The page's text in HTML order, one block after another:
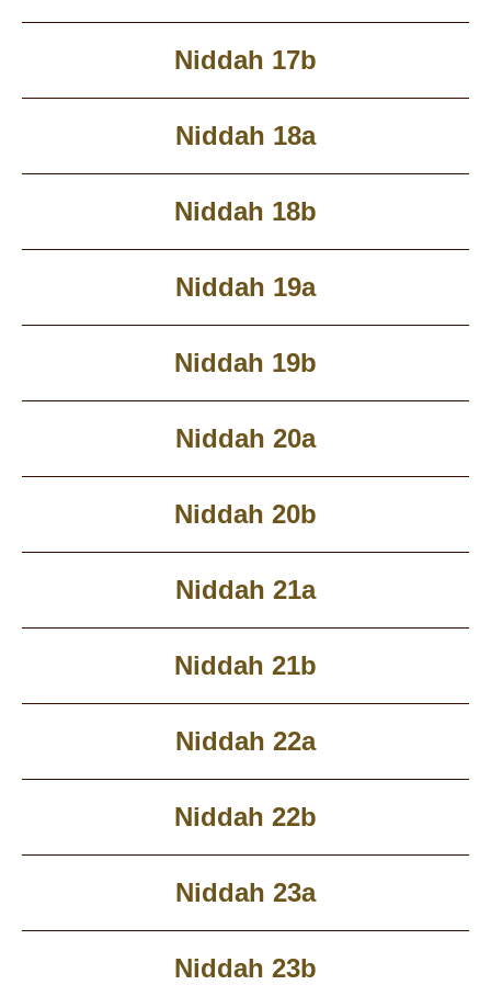
Niddah 17b
Niddah 18a
Niddah 18b
Niddah 19a
Niddah 19b
Niddah 20a
Niddah 20b
Niddah 21a
Niddah 21b
Niddah 22a
Niddah 22b
Niddah 23a
Niddah 23b